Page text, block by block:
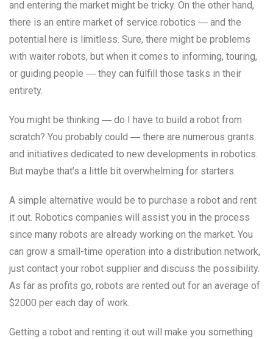
and entering the market might be tricky. On the other hand,
there is an entire market of service robotics ― and the
potential here is limitless. Sure, there might be problems
with waiter robots, but when it comes to informing, touring,
or guiding people ― they can fulfill those tasks in their
entirety.
You might be thinking ― do I have to build a robot from
scratch? You probably could ― there are numerous grants
and initiatives dedicated to new developments in robotics.
But maybe that’s a little bit overwhelming for starters.
A simple alternative would be to purchase a robot and rent
it out. Robotics companies will assist you in the process
since many robots are already working on the market. You
can grow a small-time operation into a distribution network,
just contact your robot supplier and discuss the possibility.
As far as profits go, robots are rented out for an average of
$2000 per each day of work.
Getting a robot and renting it out will make you something